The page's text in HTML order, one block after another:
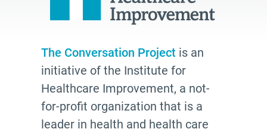
The Conversation Project is an
initiative of the Institute for
Healthcare Improvement, a not-
for-profit organization that is a
leader in health and health care